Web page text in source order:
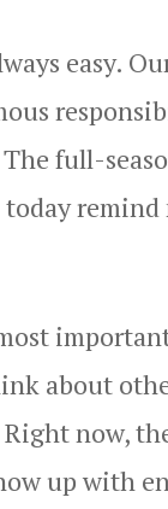
easy.
full-
about
now,
up with